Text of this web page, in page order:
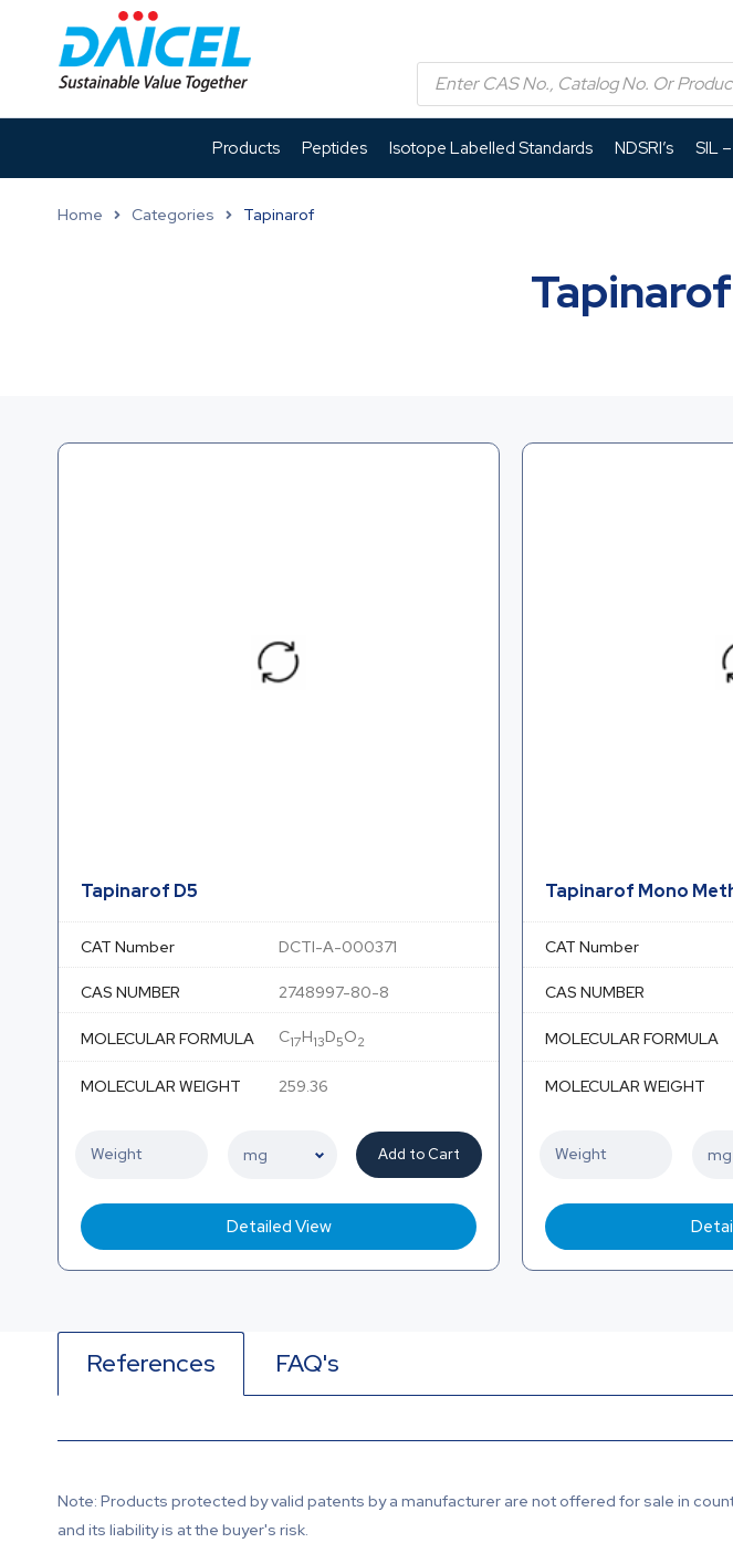
Products Peptides Isotope Labelled Standards NDSRI’s SIL
Home Categories Tapinarof
Tapinarof D5
CAT Number DCTI-A-000371
CAS NUMBER 2748997-80-8
MOLECULAR FORMULA C17H13D5O2
MOLECULAR WEIGHT 259.36
Add to Cart
Detailed View
Tapinarof Mono
CAT Number
CAS NUMBER
MOLECULAR FORMULA
MOLECULAR WEIGHT
References FAQ's
Note: Products protected by valid patents by a manufacturer are not offered for sale in
and its liability is at the buyer's risk.